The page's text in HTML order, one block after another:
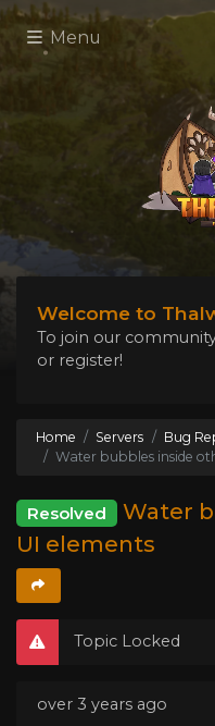
Menu
Welcome to
To join our
or register!
Home Servers
Bug
Water bubbles inside
Resolved
Water
UI elements
Topic Locked
over 3 years ago